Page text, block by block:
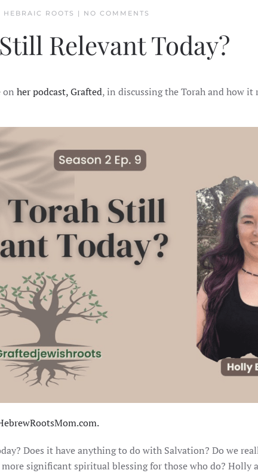
HEBRAIC ROOTS | NO COMMENTS
TORAH
STILL
RELEVANT
Relevant Today?
on her podcast, Grafted, in discussing the Torah and how it
Does it have anything to do with Salvation? Do we
significant spiritual blessing for those who do? Holly